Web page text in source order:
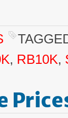
, RB10K,